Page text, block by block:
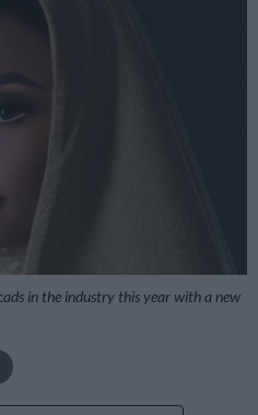
in the industry this year with a new